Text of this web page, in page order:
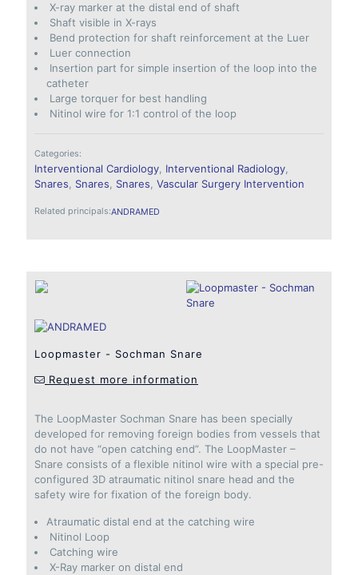
X-ray marker at the distal end of shaft
Shaft visible in X-rays
Bend protection for shaft reinforcement at the Luer
Luer connection
Insertion part for simple insertion of the loop into the
catheter
Large torquer for best handling
Nitinol wire for 1:1 control of the loop
Categories:
Interventional Cardiology Interventional Radiology
Snares
Snares Snares Vascular Surgery Intervention
Related principals:ANDRAMED
Loopmaster - Sochman Snare
Request more information
The LoopMaster Sochman Snare has been specially
developed for removing foreign bodies from vessels that
do not have “open catching end”. The LoopMaster –
Snare consists of a flexible nitinol wire with a special pre-
configured 3D atraumatic nitinol snare head and the
safety wire for fixation of the foreign body.
Atraumatic distal end at the catching wire
Nitinol Loop
Catching wire
X-Ray marker on distal end